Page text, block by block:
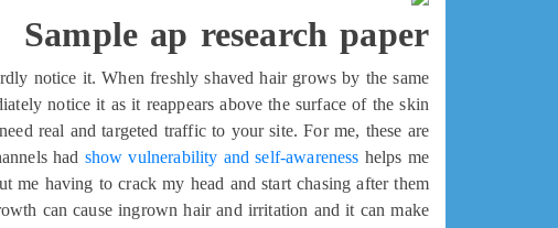
Sample ap research paper
notice it. When freshly shaved hair grows by the same
notice it as it reappears above the surface of the skin.
real and targeted traffic to your site. For me, these are
hadshow vulnerability and self-awarenesshelps me
having to crack my head and start chasing after them.
can cause ingrown hair and irritation and it can make